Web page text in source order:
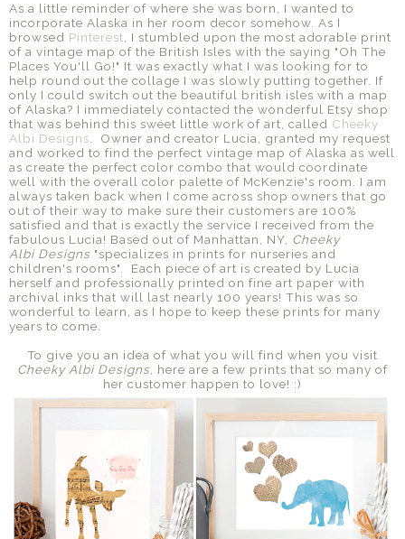
As a little reminder of where she was born, I wanted to
incorporate Alaska in her room decor somehow. As I
browsed Pinterest, I stumbled upon the most adorable print
of a vintage map of the British Isles with the saying "Oh The
Places You'll Go!" It was exactly what I was looking for to
help round out the collage I was slowly putting together. If
only I could switch out the beautiful british isles with a map
of Alaska? I immediately contacted the wonderful Etsy shop
that was behind this sweet little work of art, called Cheeky
Albi Designs. Owner and creator Lucia, granted my request
and worked to find the perfect vintage map of Alaska as well
as create the perfect color combo that would coordinate
well with the overall color palette of McKenzie's room. I am
always taken back when I come across shop owners that go
out of their way to make sure their customers are 100%
satisfied and that is exactly the service I received from the
fabulous Lucia! Based out of Manhattan, NY, Cheeky
Albi Designs "specializes in prints for nurseries and
children's rooms". Each piece of art is created by Lucia
herself and professionally printed on fine art paper with
archival inks that will last nearly 100 years! This was so
wonderful to learn, as I hope to keep these prints for many
years to come.
To give you an idea of what you will find when you visit
Cheeky Albi Designs, here are a few prints that so many of
her customer happen to love! :)